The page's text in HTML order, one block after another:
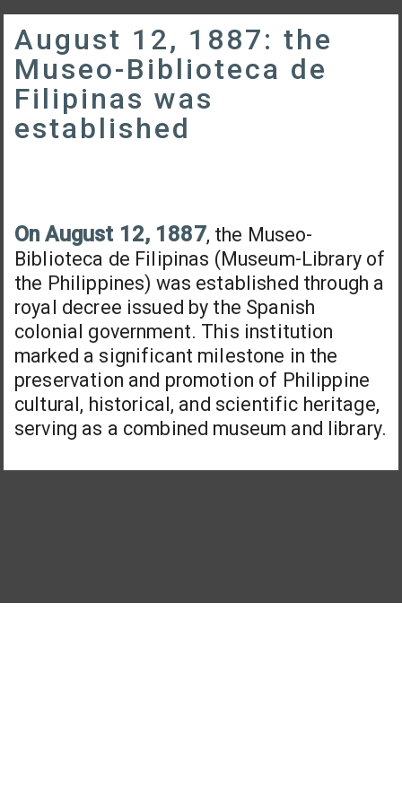
August 12, 1887: the
Museo-Biblioteca de
Filipinas was
established
On August 12, 1887, the Museo-
Biblioteca de Filipinas (Museum-Library of
the Philippines) was established through a
royal decree issued by the Spanish
colonial government. This institution
marked a significant milestone in the
preservation and promotion of Philippine
cultural, historical, and scientific heritage,
serving as a combined museum and library.